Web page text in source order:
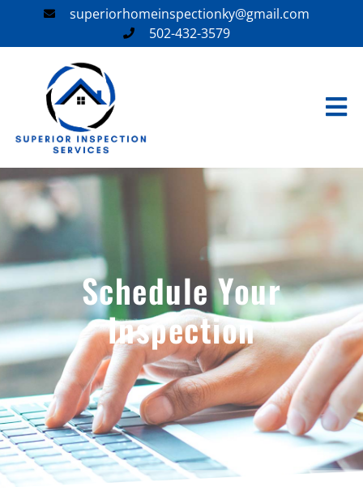
superiorhomeinspectionky@gmail.com
502-432-3579
Schedule Your
Inspection